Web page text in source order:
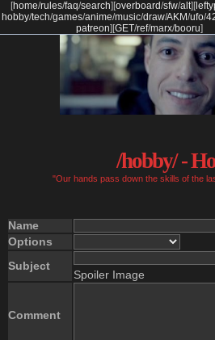
[home/rules/faq/search] [overboard/sfw/alt] [
hobby/tech/games/anime/music/draw/AKM/ufo/
patreon] [GET/ref/marx/booru]
/hobby/ -
"Our hands pass down the skills of the
Name
Options
Subject
Spoiler Image
Comment